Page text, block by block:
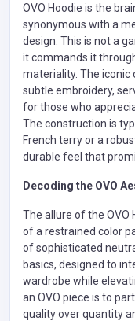
OVO Hoodie is the
synonymous with a
design. This is not a
it commands it
materiality. The
subtle embroidery,
for those who
The construction is
French terry or a
durable feel that
Decoding the OVO
The allure of the
of a restrained color
of sophisticated
basics, designed to
wardrobe while
an OVO piece is to
quality over quantity